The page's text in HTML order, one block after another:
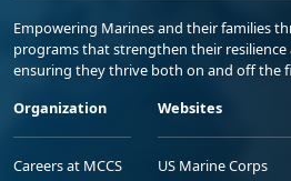
Empowering Marines and their families
programs that strengthen their resilience
ensuring they thrive both on and off the
Organization
Careers at MCCS
Websites
US Marine Corps